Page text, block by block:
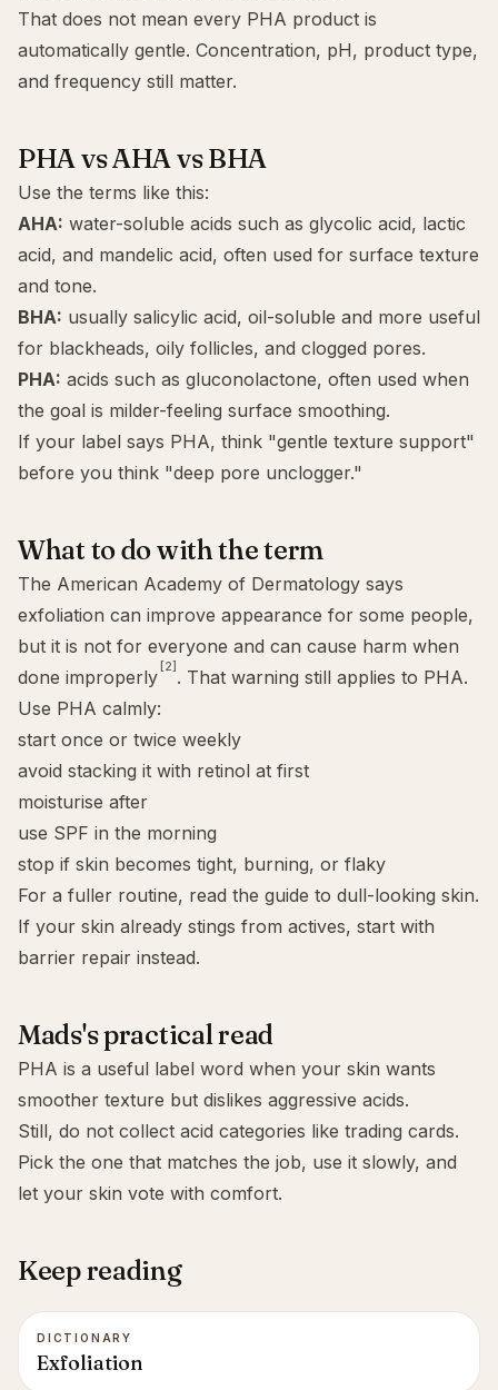
That does not mean every PHA product is
automatically gentle. Concentration, pH, product type,
and frequency still matter.
PHA vs AHA vs BHA
Use the terms like this:
AHA: water-soluble acids such as glycolic acid, lactic
acid, and mandelic acid, often used for surface texture
and tone.
BHA: usually salicylic acid, oil-soluble and more useful
for blackheads, oily follicles, and clogged pores.
PHA: acids such as gluconolactone, often used when
the goal is milder-feeling surface smoothing.
If your label says PHA, think "gentle texture support"
before you think "deep pore unclogger."
What to do with the term
The American Academy of Dermatology says
exfoliation can improve appearance for some people,
but it is not for everyone and can cause harm when
done improperly [2] . That warning still applies to PHA.
Use PHA calmly:
start once or twice weekly
avoid stacking it with retinol at first
moisturise after
use SPF in the morning
stop if skin becomes tight, burning, or flaky
For a fuller routine, read the guide to dull-looking skin.
If your skin already stings from actives, start with
barrier repair instead.
Mads's practical read
PHA is a useful label word when your skin wants
smoother texture but dislikes aggressive acids.
Still, do not collect acid categories like trading cards.
Pick the one that matches the job, use it slowly, and
let your skin vote with comfort.
Keep reading
DICTIONARY
Exfoliation